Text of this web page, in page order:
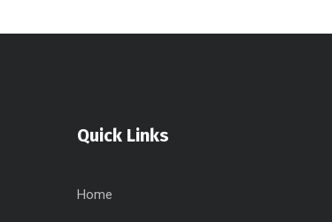
Quick Links
Home